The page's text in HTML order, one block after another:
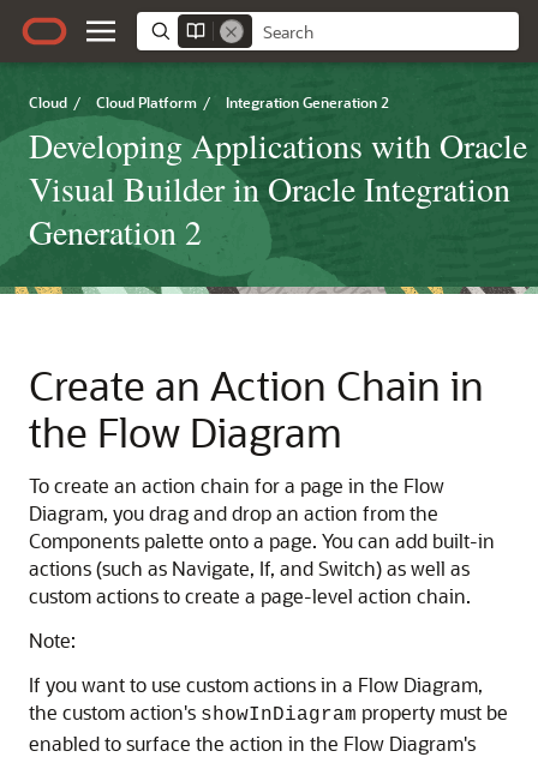
Cloud / Cloud Platform / Integration Generation 2
Developing Applications with Oracle
Visual Builder in Oracle Integration
Generation 2
Create an Action Chain in
the Flow Diagram
To create an action chain for a page in the Flow
Diagram, you drag and drop an action from the
Components palette onto a page. You can add built-in
actions (such as Navigate, If, and Switch) as well as
custom actions to create a page-level action chain.
Note:
If you want to use custom actions in a Flow Diagram,
the custom action's showInDiagram property must be
enabled to surface the action in the Flow Diagram's